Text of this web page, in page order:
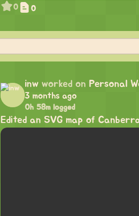
0 0
inw worked on Personal
3 months ago
0h 58m logged
Edited an SVG map of